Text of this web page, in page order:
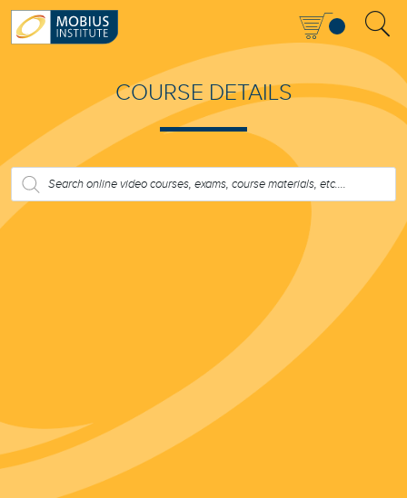
COURSE DETAILS
PRODUCTS
SEARCH